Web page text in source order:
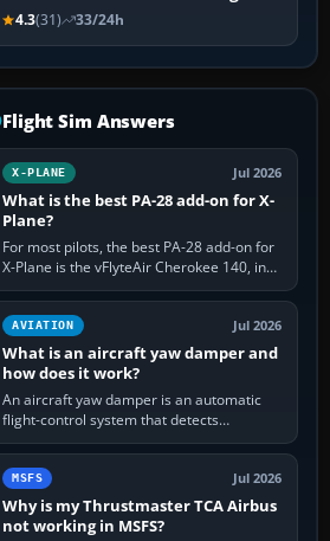
4.3(31) 33/24h
Flight Sim Answers
X-PLANE Jul 2026
What is the best PA-28 add-on for X-
Plane?
For most pilots, the best PA-28 add-on for
X-Plane is the vFlyteAir Cherokee 140, in
an edition explicitly made for your X-Plane
version. It gives…
AVIATION Jul 2026
What is an aircraft yaw damper and
how does it work?
An aircraft yaw damper is an automatic
flight-control system that detects
unwanted yaw and commands small,
rapid rudder movements to oppose it. In…
MSFS Jul 2026
Why is my Thrustmaster TCA Airbus
not working in MSFS?